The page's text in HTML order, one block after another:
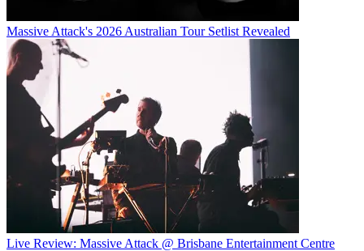
Massive Attack's 2026 Australian Tour Setlist Revealed
Live Review: Massive Attack @ Brisbane Entertainment Centre